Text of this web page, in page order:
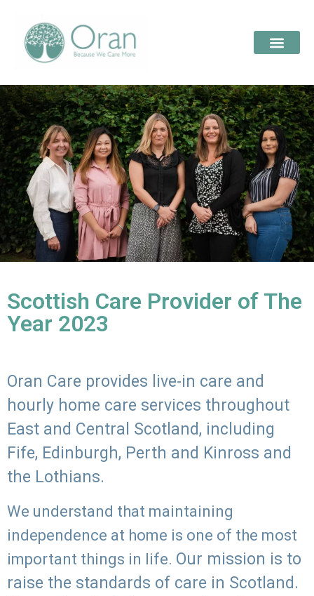
Scottish Care Provider of The
Year 2023
Oran Care provides live-in care and
hourly home care services throughout
East and Central Scotland, including
Fife, Edinburgh, Perth and Kinross and
the Lothians.
We understand that maintaining
independence at home is one of the most
important things in life. Our mission is to
raise the standards of care in Scotland.